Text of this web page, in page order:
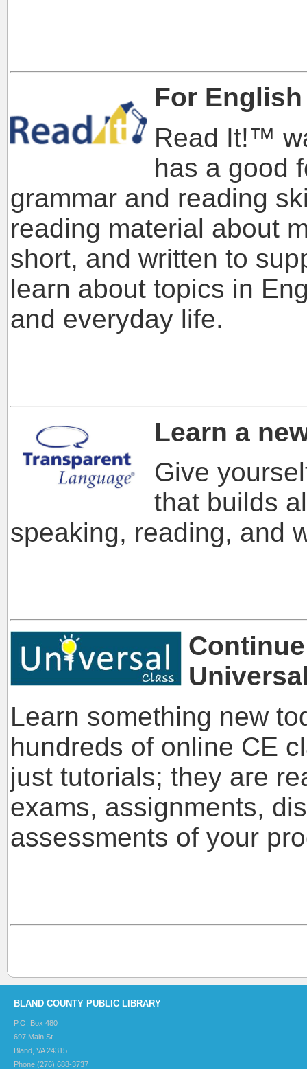
For
Read It!™
has a good
grammar and reading
reading material about
short, and written to
learn about topics in
and everyday life.
Learn a
Give
that builds
speaking, reading, and
Learn something new
hundreds of online CE
just tutorials; they are
exams, assignments,
assessments of your
BLAND COUNTY PUBLIC LIBRARY
P.O. Box 480
697 Main St
Bland, VA 24315
Phone (276) 688-3737